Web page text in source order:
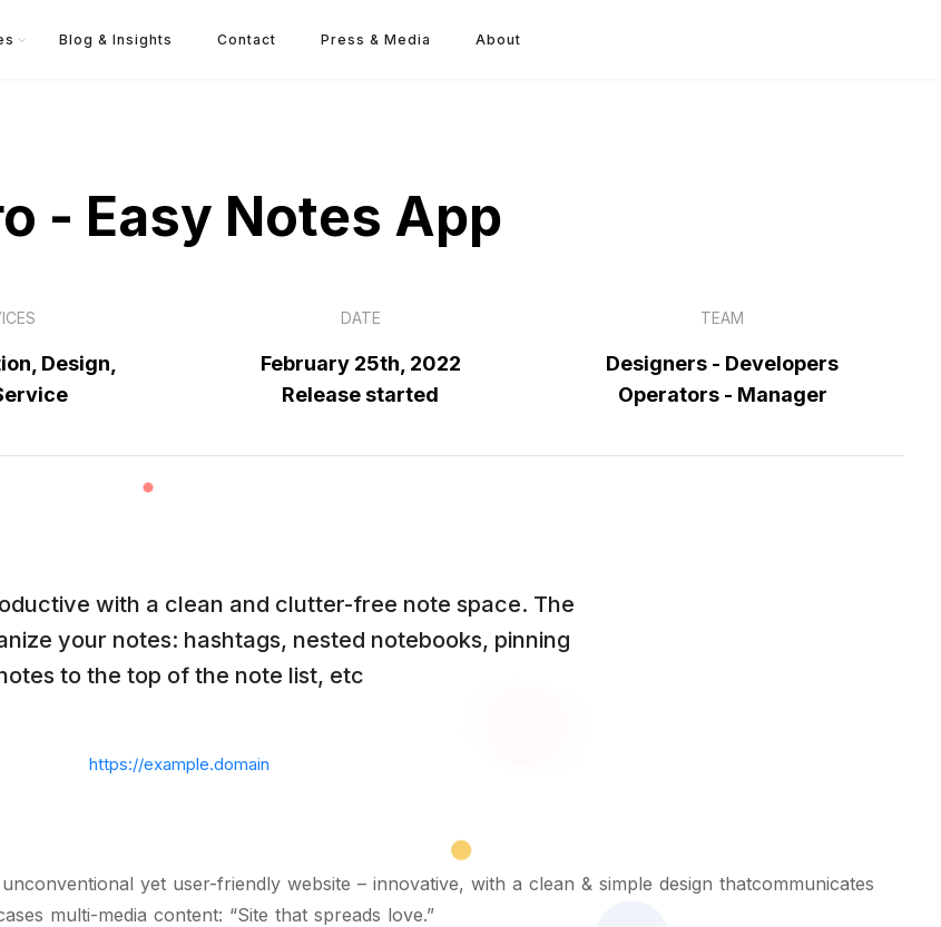
Blog & Insights Contact Press & Media About
- Easy Notes App
Design,
DATE
February 25th, 2022
Release started
TEAM
Designers - Developers
Operators - Manager
with a clean and clutter-free note space. The
your notes: hashtags, nested notebooks, pinning
to the top of the note list, etc
https://example.domain
yet user-friendly website – innovative, with a clean & simple design thatcommunicates
multi-media content: “Site that spreads love.”